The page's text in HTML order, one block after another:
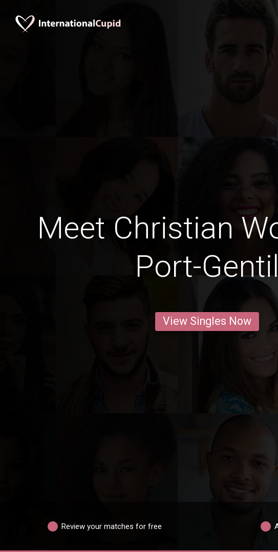
Meet Christian
Port-
View Singles Now
Review your matches for free